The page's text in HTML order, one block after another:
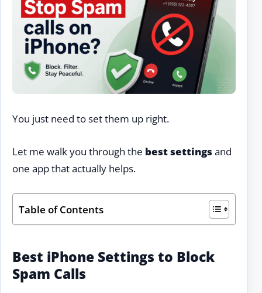
You just need to set them up right.
Let me walk you through the best settings and
one app that actually helps.
Table of Contents
Best iPhone Settings to Block
Spam Calls